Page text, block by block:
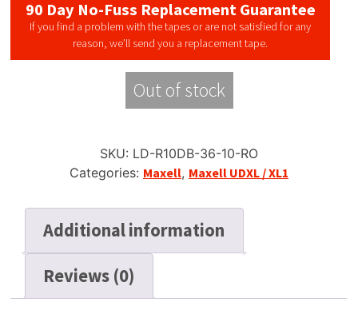
90 Day No-Fuss Replacement Guarantee
If you find a problem with the tapes or are not satisfied for any
reason, we’ll send you a replacement tape.
Out of stock
SKU: LD-R10DB-36-10-RO
Categories: Maxell, Maxell UDXL / XL1
Additional information
Reviews (0)